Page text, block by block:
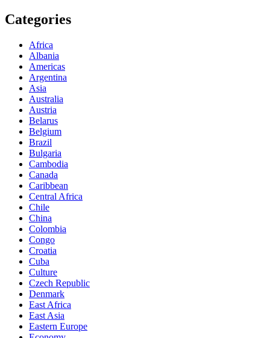
Categories
Africa
Albania
Americas
Argentina
Asia
Australia
Austria
Belarus
Belgium
Brazil
Bulgaria
Cambodia
Canada
Caribbean
Central Africa
Chile
China
Colombia
Congo
Croatia
Cuba
Culture
Czech Republic
Denmark
East Africa
East Asia
Eastern Europe